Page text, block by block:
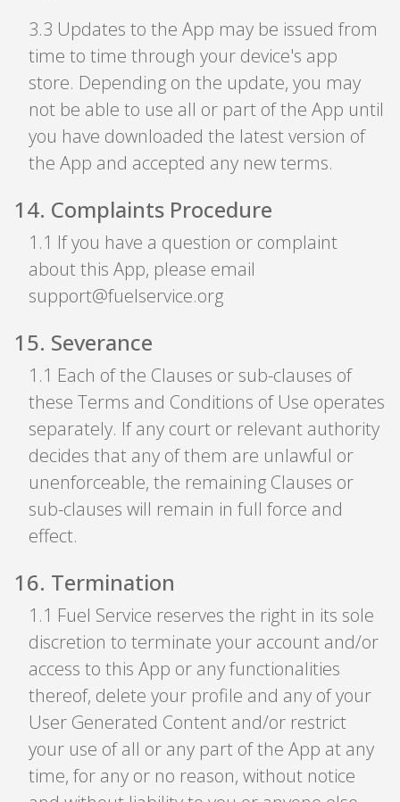
3.3 Updates to the App may be issued from
time to time through your device's app
store. Depending on the update, you may
not be able to use all or part of the App until
you have downloaded the latest version of
the App and accepted any new terms.
14. Complaints Procedure
1 .1 If you have a question or complaint
about this App, please email
support@fuelservice.org
15. Severance
1 .1 Each of the Clauses or sub-clauses of
these Terms and Conditions of Use operates
separately. If any court or relevant authority
decides that any of them are unlawful or
unenforceable, the remaining Clauses or
sub-clauses will remain in full force and
effect.
16. Termination
1 .1 Fuel Service reserves the right in its sole
discretion to terminate your account and/or
access to this App or any functionalities
thereof, delete your profile and any of your
User Generated Content and/or restrict
your use of all or any part of the App at any
time, for any or no reason, without notice